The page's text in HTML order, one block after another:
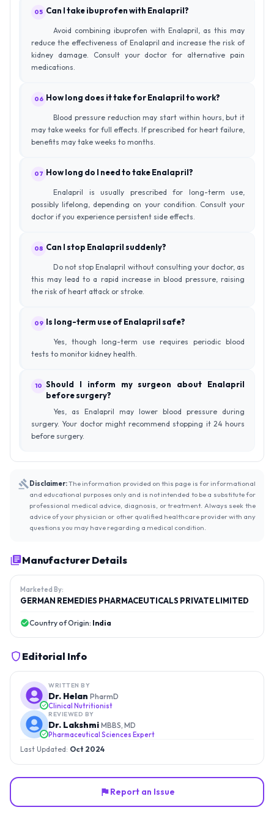
05 Can I take ibuprofen with Enalapril?
Avoid combining ibuprofen with Enalapril, as this may
reduce the effectiveness of Enalapril and increase the risk of
kidney damage. Consult your doctor for alternative pain
medications.
06 How long does it take for Enalapril to work?
Blood pressure reduction may start within hours, but it
may take weeks for full effects. If prescribed for heart failure,
benefits may take weeks to months.
07 How long do I need to take Enalapril?
Enalapril is usually prescribed for long-term use,
possibly lifelong, depending on your condition. Consult your
doctor if you experience persistent side effects.
08 Can I stop Enalapril suddenly?
Do not stop Enalapril without consulting your doctor, as
this may lead to a rapid increase in blood pressure, raising
the risk of heart attack or stroke.
09 Is long-term use of Enalapril safe?
Yes, though long-term use requires periodic blood
tests to monitor kidney health.
10 Should I inform my surgeon about Enalapril
before surgery?
Yes, as Enalapril may lower blood pressure during
surgery. Your doctor might recommend stopping it 24 hours
before surgery.
Disclaimer:The information provided on this page is for informational
and educational purposes only and is not intended to be a substitute for
professional medical advice, diagnosis, or treatment. Always seek the
advice of your physician or other qualified healthcare provider with any
questions you may have regarding a medical condition.
Manufacturer Details
Marketed By:
GERMAN REMEDIES PHARMACEUTICALS PRIVATE LIMITED
Country of Origin: India
Editorial Info
WRITTEN BY
Dr. Helan PharmD
Clinical Nutritionist
REVIEWED BY
Dr. Lakshmi MBBS, MD
Pharmaceutical Sciences Expert
Last Updated: Oct 2024
Report an Issue